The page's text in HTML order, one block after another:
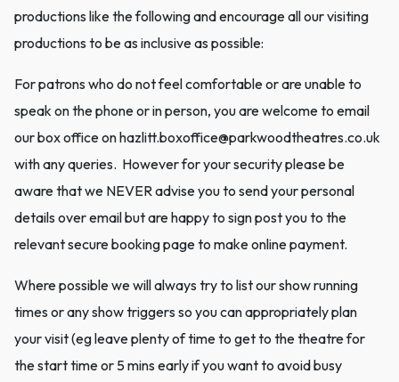
productions like the following and encourage all our visiting
productions to be as inclusive as possible:
For patrons who do not feel comfortable or are unable to
speak on the phone or in person, you are welcome to email
our box office on hazlitt.boxoffice@parkwoodtheatres.co.uk
with any queries. However for your security please be
aware that we NEVER advise you to send your personal
details over email but are happy to sign post you to the
relevant secure booking page to make online payment.
Where possible we will always try to list our show running
times or any show triggers so you can appropriately plan
your visit (eg leave plenty of time to get to the theatre for
the start time or 5 mins early if you want to avoid busy